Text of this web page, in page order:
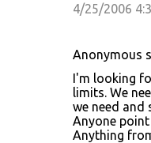
4/25/2006
Anonymous
I'm looking
limits. We
we need and
Anyone
Anything